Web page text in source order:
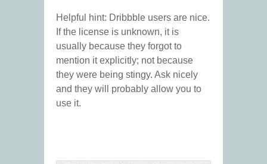
Helpful hint: Dribbble users are nice.
If the license is unknown, it is
usually because they forgot to
mention it explicitly; not because
they were being stingy. Ask nicely
and they will probably allow you to
use it.